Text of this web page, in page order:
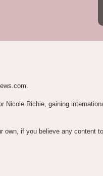
Richie, gaining
own, if you believe any content